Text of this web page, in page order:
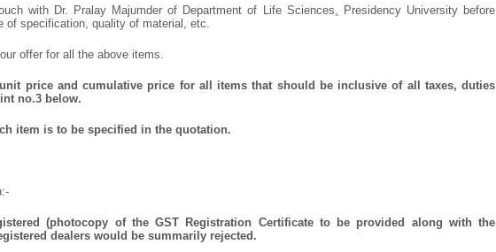
with Dr. Pralay Majumder of Department of Life Sciences
Presidency University before
of specification, quality of material, etc.
offer for all the above items.
price and cumulative price for all items that should be inclusive of all taxes, duties
no.3 below.
item is to be specified in the quotation.
(photocopy of the GST Registration Certificate to be provided along with the
dealers would be summarily rejected.